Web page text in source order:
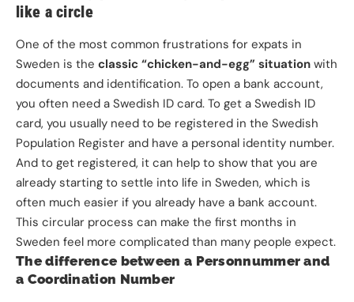
like a circle
One of the most common frustrations for expats in
Sweden is the classic “chicken-and-egg” situation with
documents and identification. To open a bank account,
you often need a Swedish ID card. To get a Swedish ID
card, you usually need to be registered in the Swedish
Population Register and have a personal identity number.
And to get registered, it can help to show that you are
already starting to settle into life in Sweden, which is
often much easier if you already have a bank account.
This circular process can make the first months in
Sweden feel more complicated than many people expect.
The difference between a Personnummer and
a Coordination Number